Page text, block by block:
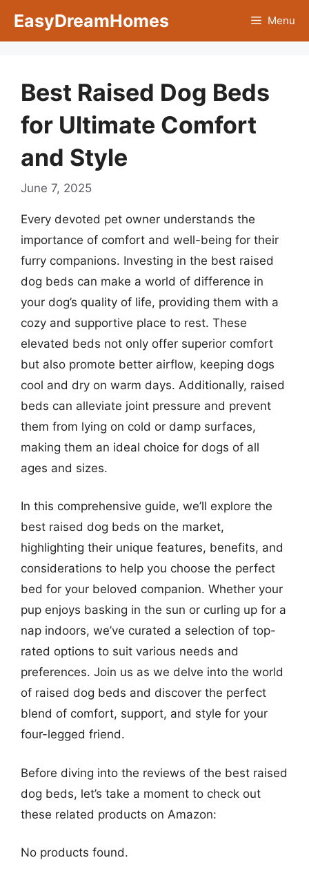
EasyDreamHomes Menu
Best Raised Dog Beds
for Ultimate Comfort
and Style
June 7, 2025
Every devoted pet owner understands the
importance of comfort and well-being for their
furry companions. Investing in the best raised
dog beds can make a world of difference in
your dog’s quality of life, providing them with a
cozy and supportive place to rest. These
elevated beds not only offer superior comfort
but also promote better airflow, keeping dogs
cool and dry on warm days. Additionally, raised
beds can alleviate joint pressure and prevent
them from lying on cold or damp surfaces,
making them an ideal choice for dogs of all
ages and sizes.
In this comprehensive guide, we’ll explore the
best raised dog beds on the market,
highlighting their unique features, benefits, and
considerations to help you choose the perfect
bed for your beloved companion. Whether your
pup enjoys basking in the sun or curling up for a
nap indoors, we’ve curated a selection of top-
rated options to suit various needs and
preferences. Join us as we delve into the world
of raised dog beds and discover the perfect
blend of comfort, support, and style for your
four-legged friend.
Before diving into the reviews of the best raised
dog beds, let’s take a moment to check out
these related products on Amazon:
No products found.